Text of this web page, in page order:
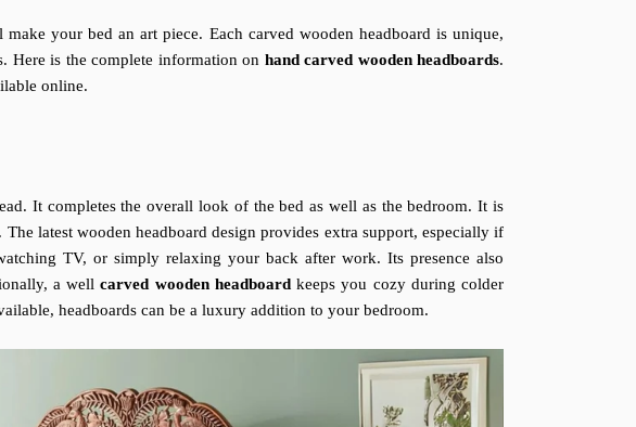
your bed an art piece. Each carved wooden headboard is unique,
Here is the complete information on hand carved wooden headboards.
online.
It completes the overall look of the bed as well as the bedroom. It is
latest wooden headboard design provides extra support, especially if
TV, or simply relaxing your back after work. Its presence also
a wellcarved wooden headboardkeeps you cozy during colder
headboards can be a luxury addition to your bedroom.